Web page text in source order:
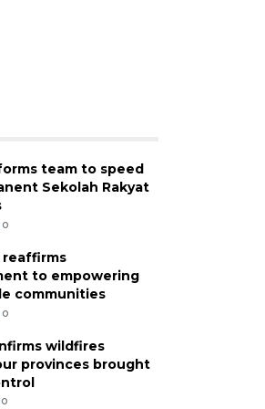
team to speed
Sekolah Rakyat
reaffirms
to empowering
communities
wildfires
provinces brought